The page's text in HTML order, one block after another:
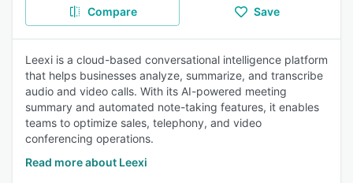
Compare Save
Leexi is a cloud-based conversational intelligence platform
that helps businesses analyze, summarize, and transcribe
audio and video calls. With its AI-powered meeting
summary and automated note-taking features, it enables
teams to optimize sales, telephony, and video
conferencing operations.
Read more about Leexi